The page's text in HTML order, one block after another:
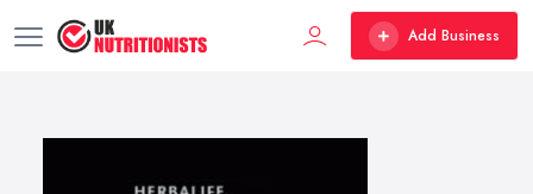
Add Business